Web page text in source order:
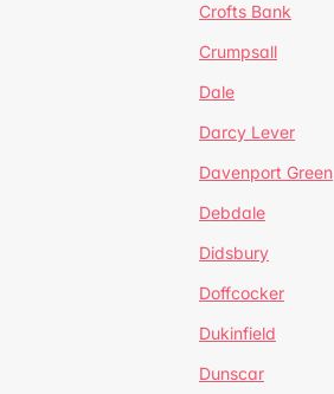
Crofts Bank
Crumpsall
Dale
Darcy Lever
Davenport Green
Debdale
Didsbury
Doffcocker
Dukinfield
Dunscar